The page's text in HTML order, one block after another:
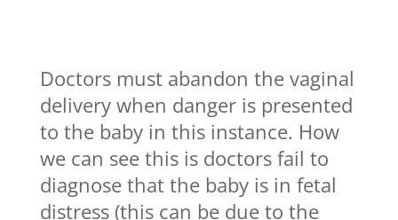
Doctors must abandon the vaginal
delivery when danger is presented
to the baby in this instance. How
we can see this is doctors fail to
diagnose that the baby is in fetal
distress (this can be due to the